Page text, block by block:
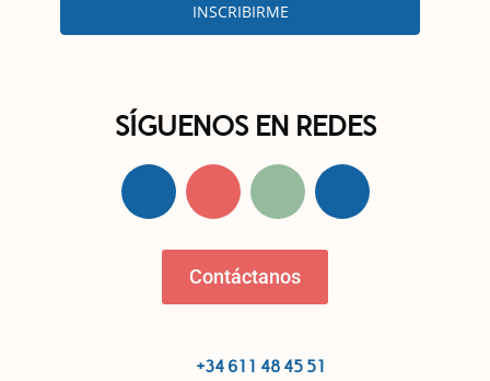
INSCRIBIRME
SÍGUENOS EN REDES
Contáctanos
+34 611 48 45 51